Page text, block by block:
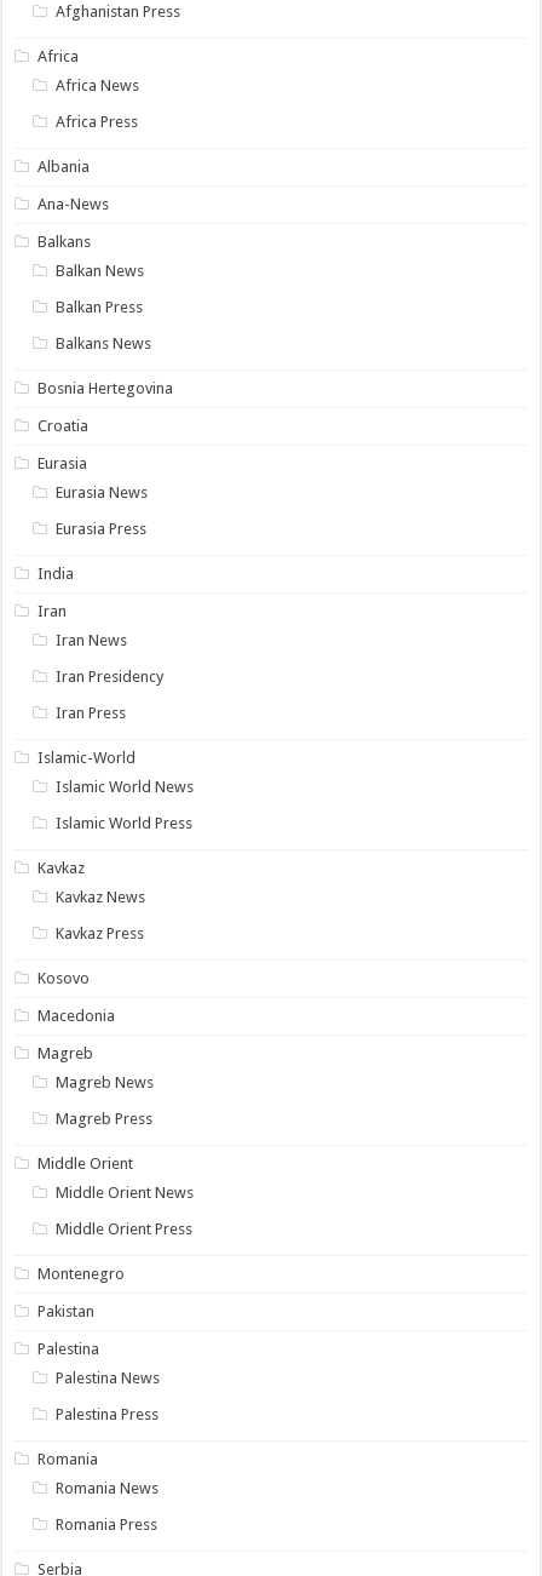
Afghanistan Press
Africa
Africa News
Africa Press
Albania
Ana-News
Balkans
Balkan News
Balkan Press
Balkans News
Bosnia Hertegovina
Croatia
Eurasia
Eurasia News
Eurasia Press
India
Iran
Iran News
Iran Presidency
Iran Press
Islamic-World
Islamic World News
Islamic World Press
Kavkaz
Kavkaz News
Kavkaz Press
Kosovo
Macedonia
Magreb
Magreb News
Magreb Press
Middle Orient
Middle Orient News
Middle Orient Press
Montenegro
Pakistan
Palestina
Palestina News
Palestina Press
Romania
Romania News
Romania Press
Serbia